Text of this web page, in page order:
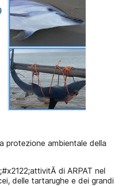
protezione ambientale della
di ARPAT nel
delle tartarughe e dei grandi